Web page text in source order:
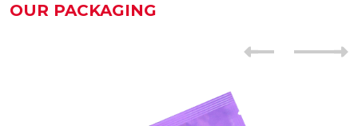
OUR PACKAGING